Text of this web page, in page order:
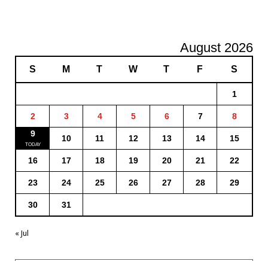
August 2026
S M T W T F S
1
2 3 4 5 6 7
8
9
10 11 12 13 14 15
16 17 18 19 20 21 22
23 24 25 26 27 28 29
30 31
« Jul